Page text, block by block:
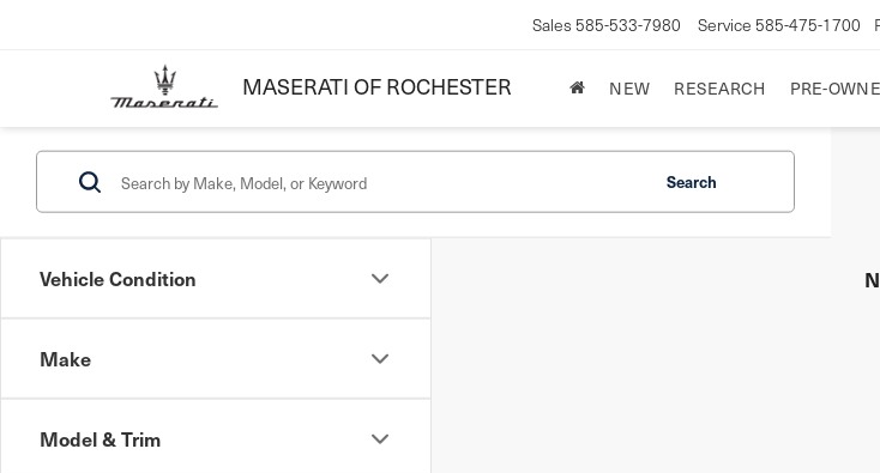
MASERATI OF ROCHESTER
Sales 585-533-7980 Service 585-475-1700
NEW RESEARCH PRE-
Vehicle Condition
Make
Model & Trim
Search